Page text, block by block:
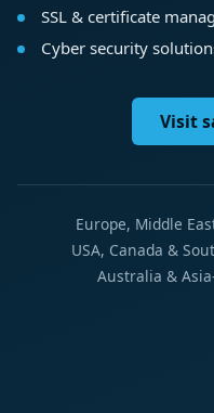
SSL & certificate
Cyber security
Visit
Europe, Middle
USA, Canada &
Australia &